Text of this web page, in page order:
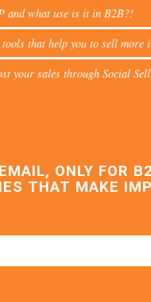
and what use is it in B2B?!
that help you to sell more
your sales through Social
ONLY FOR
THAT MAKE